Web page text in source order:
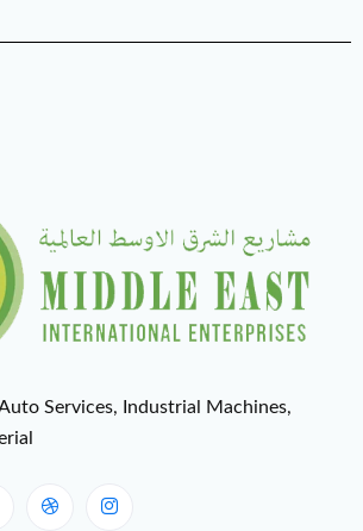
Services, Industrial Machines,